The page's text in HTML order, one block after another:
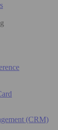
(CRM)